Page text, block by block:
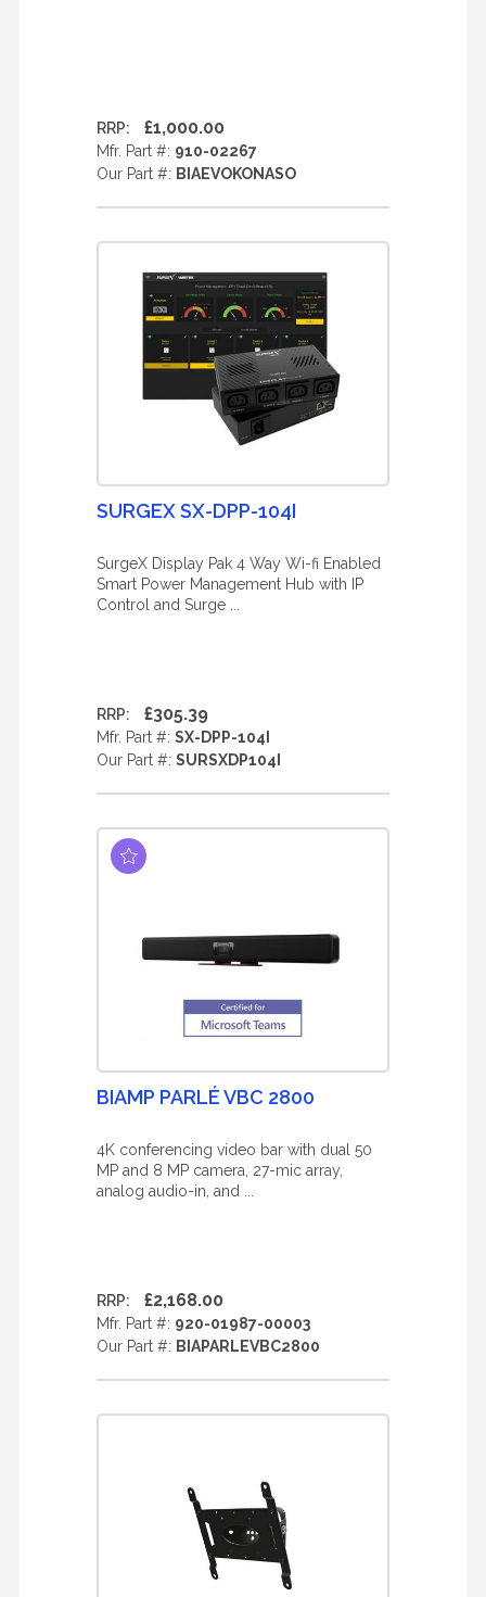
RRP: £1,000.00
Mfr. Part #: 910-02267
Our Part #: BIAEVOKONASO
SURGEX SX-DPP-104I
SurgeX Display Pak 4 Way Wi-fi Enabled
Smart Power Management Hub with IP
Control and Surge ...
RRP: £305.39
Mfr. Part #: SX-DPP-104I
Our Part #: SURSXDP104I
BIAMP PARLÉ VBC 2800
4K conferencing video bar with dual 50
MP and 8 MP camera, 27-mic array,
analog audio-in, and ...
RRP: £2,168.00
Mfr. Part #: 920-01987-00003
Our Part #: BIAPARLEVBC2800